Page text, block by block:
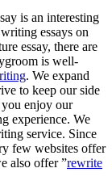
is an interesting
essays on
essay, there are
is well-
. We expand
to keep our side
you enjoy our
experience. We
service. Since
few websites offer
also offer ”rewrite